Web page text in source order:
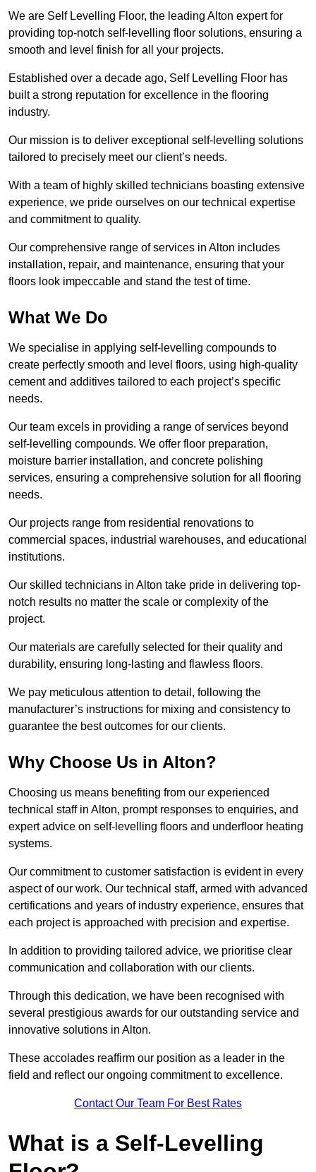
We are Self Levelling Floor, the leading Alton expert for
providing top-notch self-levelling floor solutions, ensuring a
smooth and level finish for all your projects.
Established over a decade ago, Self Levelling Floor has
built a strong reputation for excellence in the flooring
industry.
Our mission is to deliver exceptional self-levelling solutions
tailored to precisely meet our client’s needs.
With a team of highly skilled technicians boasting extensive
experience, we pride ourselves on our technical expertise
and commitment to quality.
Our comprehensive range of services in Alton includes
installation, repair, and maintenance, ensuring that your
floors look impeccable and stand the test of time.
What We Do
We specialise in applying self-levelling compounds to
create perfectly smooth and level floors, using high-quality
cement and additives tailored to each project’s specific
needs.
Our team excels in providing a range of services beyond
self-levelling compounds. We offer floor preparation,
moisture barrier installation, and concrete polishing
services, ensuring a comprehensive solution for all flooring
needs.
Our projects range from residential renovations to
commercial spaces, industrial warehouses, and educational
institutions.
Our skilled technicians in Alton take pride in delivering top-
notch results no matter the scale or complexity of the
project.
Our materials are carefully selected for their quality and
durability, ensuring long-lasting and flawless floors.
We pay meticulous attention to detail, following the
manufacturer’s instructions for mixing and consistency to
guarantee the best outcomes for our clients.
Why Choose Us in Alton?
Choosing us means benefiting from our experienced
technical staff in Alton, prompt responses to enquiries, and
expert advice on self-levelling floors and underfloor heating
systems.
Our commitment to customer satisfaction is evident in every
aspect of our work. Our technical staff, armed with advanced
certifications and years of industry experience, ensures that
each project is approached with precision and expertise.
In addition to providing tailored advice, we prioritise clear
communication and collaboration with our clients.
Through this dedication, we have been recognised with
several prestigious awards for our outstanding service and
innovative solutions in Alton.
These accolades reaffirm our position as a leader in the
field and reflect our ongoing commitment to excellence.
Contact Our Team For Best Rates
What is a Self-Levelling